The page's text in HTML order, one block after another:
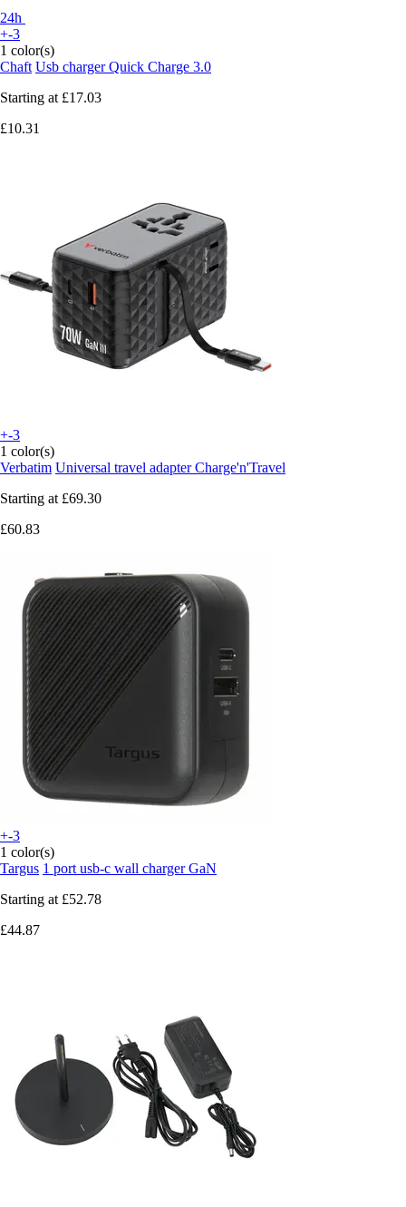
24h
+-3
1 color(s)
Chaft Usb charger Quick Charge 3.0
Starting at £17.03
£10.31
+-3
1 color(s)
Verbatim Universal travel adapter Charge'n'Travel
Starting at £69.30
£60.83
+-3
1 color(s)
Targus 1 port usb-c wall charger GaN
Starting at £52.78
£44.87